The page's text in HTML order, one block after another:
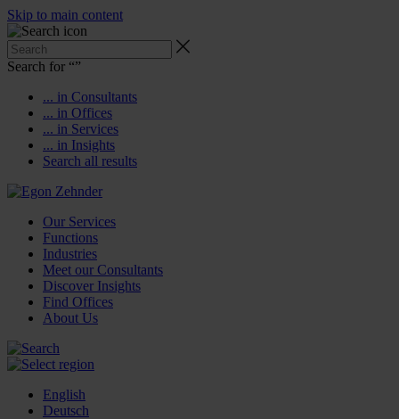
Skip to main content
Search for “”
... in Consultants
... in Offices
... in Services
... in Insights
Search all results
Our Services
Functions
Industries
Meet our Consultants
Discover Insights
Find Offices
About Us
English
Deutsch